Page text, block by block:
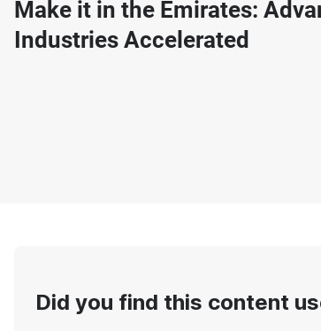
Make it in the Emirates:
Industries Accelerated
Did you find this content